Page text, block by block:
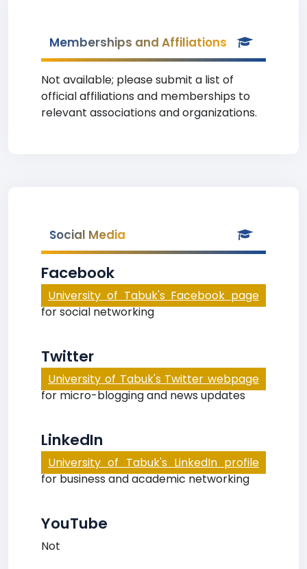
Memberships and Affiliations
Not available; please submit a list of
official affiliations and memberships to
relevant associations and organizations.
Social Media
Facebook
University of Tabuk's Facebook page
for social networking
Twitter
University of Tabuk's Twitter webpage
for micro-blogging and news updates
LinkedIn
University of Tabuk's LinkedIn profile
for business and academic networking
YouTube
Not